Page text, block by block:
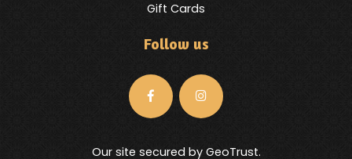
Gift Cards
Follow us
Our site secured by GeoTrust.